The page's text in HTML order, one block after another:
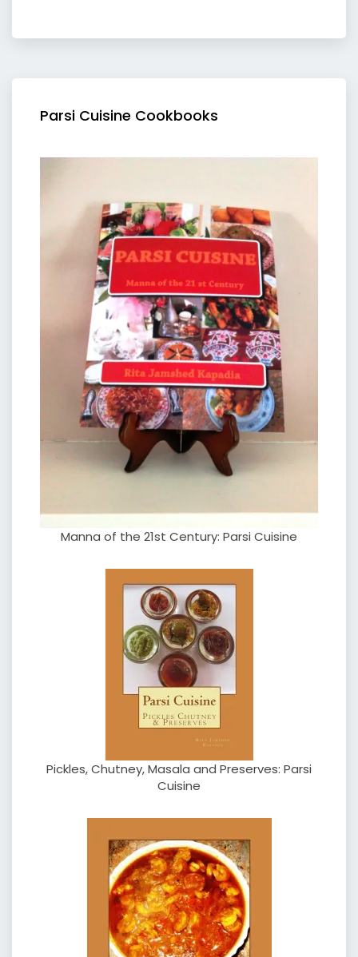
Parsi Cuisine Cookbooks
Manna of the 21st Century: Parsi Cuisine
Pickles, Chutney, Masala and Preserves: Parsi
Cuisine